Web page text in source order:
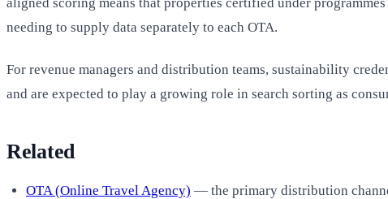
needing to supply data separately to each OTA.
For revenue managers and distribution teams, sustainability
and are expected to play a growing role in search sorting as
Related
OTA (Online Travel Agency) — the primary distribution